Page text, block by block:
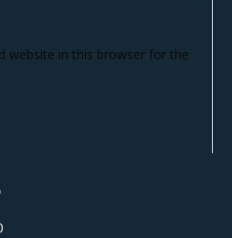
website in this browser for the